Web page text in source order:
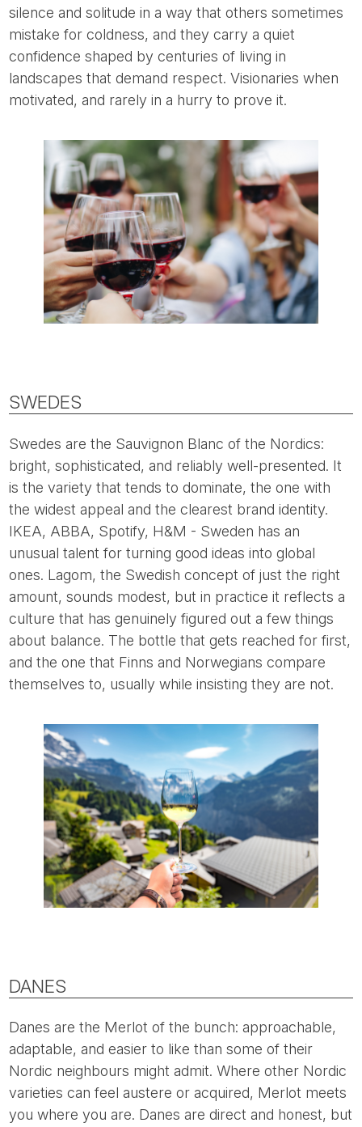
silence and solitude in a way that others sometimes
mistake for coldness, and they carry a quiet
confidence shaped by centuries of living in
landscapes that demand respect. Visionaries when
motivated, and rarely in a hurry to prove it.
SWEDES
Swedes are the Sauvignon Blanc of the Nordics:
bright, sophisticated, and reliably well-presented. It
is the variety that tends to dominate, the one with
the widest appeal and the clearest brand identity.
IKEA, ABBA, Spotify, H&M - Sweden has an
unusual talent for turning good ideas into global
ones. Lagom, the Swedish concept of just the right
amount, sounds modest, but in practice it reflects a
culture that has genuinely figured out a few things
about balance. The bottle that gets reached for first,
and the one that Finns and Norwegians compare
themselves to, usually while insisting they are not.
DANES
Danes are the Merlot of the bunch: approachable,
adaptable, and easier to like than some of their
Nordic neighbours might admit. Where other Nordic
varieties can feel austere or acquired, Merlot meets
you where you are. Danes are direct and honest, but